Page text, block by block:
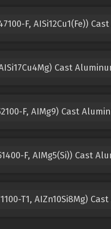
F, AISi12Cu1(Fe))
Cast
F, AIMg9) Cast
F, AIMg5(Si)) Cast
T1, AIZn10Si8Mg)